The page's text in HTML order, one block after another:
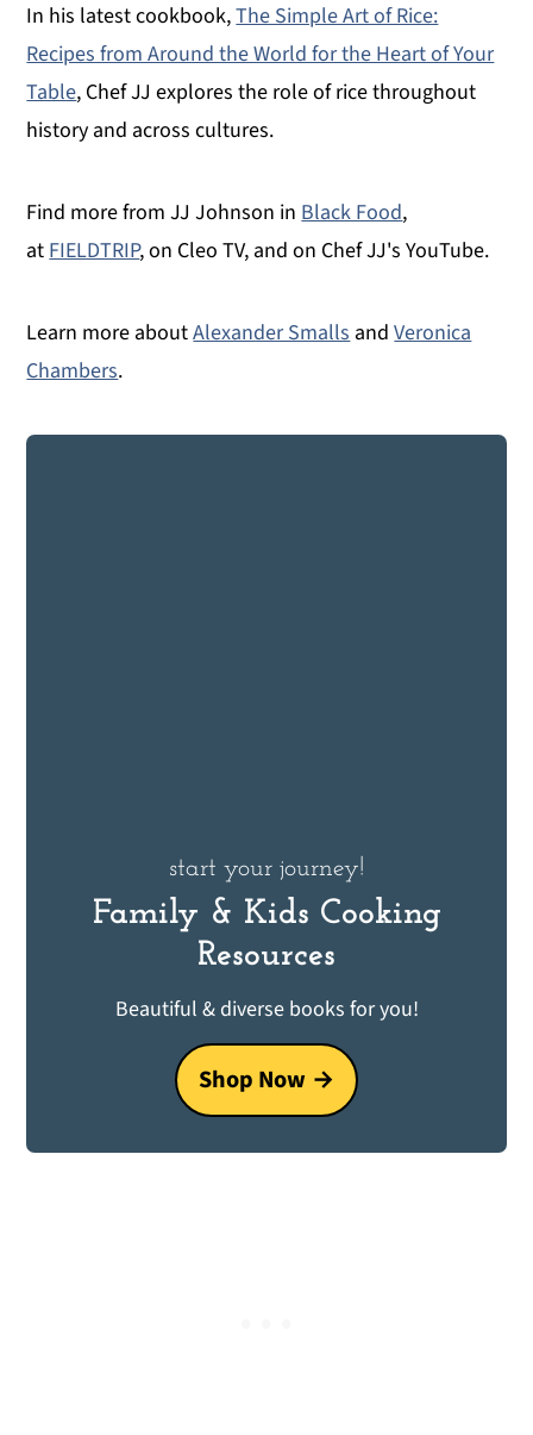
In his latest cookbook,The Simple Art of Rice:
Recipes from Around the World for the Heart of Your
Table, Chef JJ explores the role of rice throughout
history and across cultures.
Find more from JJ Johnson inBlack Food,
atFIELDTRIP, on Cleo TV, and on Chef JJ's YouTube.
Learn more aboutAlexander SmallsandVeronica
Chambers.
start your journey!
Family & Kids Cooking
Resources
Beautiful & diverse books for you!
Shop Now